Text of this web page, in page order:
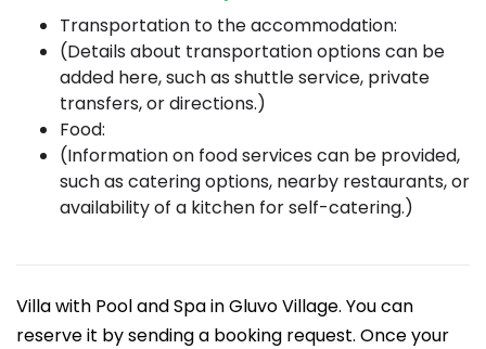
Transportation to the accommodation:
(Details about transportation options can be
added here, such as shuttle service, private
transfers, or directions.)
Food:
(Information on food services can be provided,
such as catering options, nearby restaurants, or
availability of a kitchen for self-catering.)
Villa with Pool and Spa in Gluvo Village. You can
reserve it by sending a booking request. Once your